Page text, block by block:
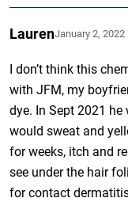
LaurenJanuary 2, 2022
I don’t think this
with JFM, my
dye. In Sept 2021
would sweat and
for weeks, itch and
see under the hair
for contact